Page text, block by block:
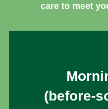
care to meet
(before-